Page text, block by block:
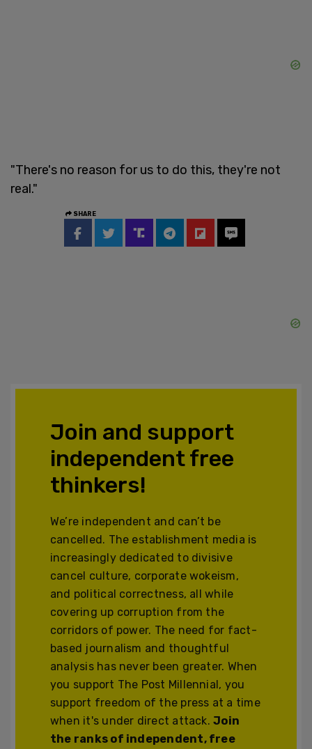
"There's no reason for us to do this, they're not
real."
SHARE
Join and support
independent free
thinkers!
We’re independent and can’t be
cancelled. The establishment media is
increasingly dedicated to divisive
cancel culture, corporate wokeism,
and political correctness, all while
covering up corruption from the
corridors of power. The need for fact-
based journalism and thoughtful
analysis has never been greater. When
you support The Post Millennial, you
support freedom of the press at a time
when it's under direct attack.Join
the ranks of independent, free